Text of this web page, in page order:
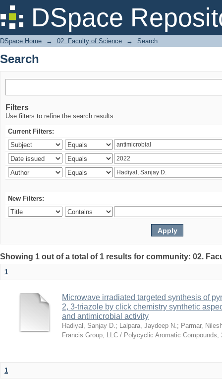
DSpace
Search
DSpace Home → 02. Faculty of Science → Search
Search
Filters
Use filters to refine the search results.
Current Filters:
New Filters:
Showing 1 out of a total of 1 results for community: 02.
1
Microwave irradiated targeted synthesis of
2, 3-triazole by click chemistry synthetic
and antimicrobial activity
Hadiyal, Sanjay D.; Lalpara, Jaydeep N.; Parmar,
Francis Group, LLC / Polycyclic Aromatic Compounds,
1